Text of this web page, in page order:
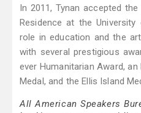
In 2011, Tynan accepted
Residence at the
role in education and the
with several prestigious
ever Humanitarian Award,
Medal, and the Ellis Island
All American Speakers